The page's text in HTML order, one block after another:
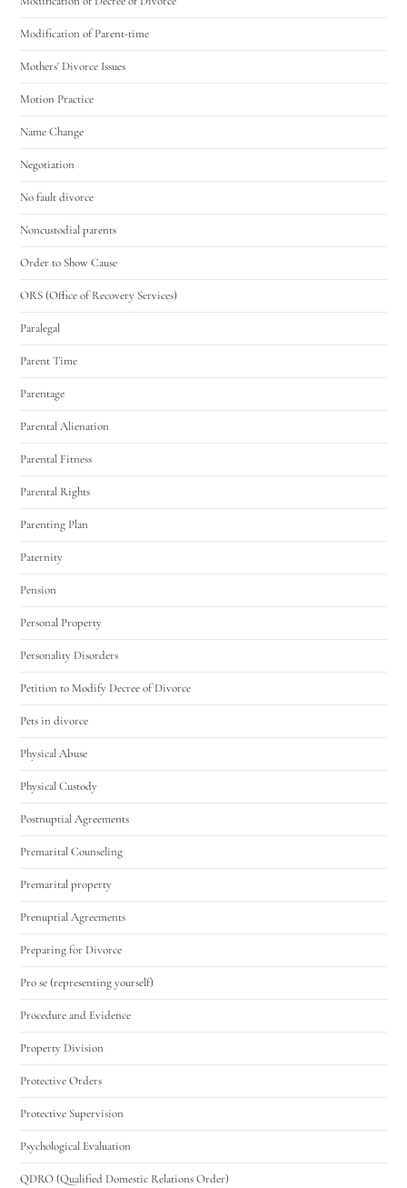
Modification of Parent-time
Mothers' Divorce Issues
Motion Practice
Name Change
Negotiation
No fault divorce
Noncustodial parents
Order to Show Cause
ORS (Office of Recovery Services)
Paralegal
Parent Time
Parentage
Parental Alienation
Parental Fitness
Parental Rights
Parenting Plan
Paternity
Pension
Personal Property
Personality Disorders
Petition to Modify Decree of Divorce
Pets in divorce
Physical Abuse
Physical Custody
Postnuptial Agreements
Premarital Counseling
Premarital property
Prenuptial Agreements
Preparing for Divorce
Pro se (representing yourself)
Procedure and Evidence
Property Division
Protective Orders
Protective Supervision
Psychological Evaluation
QDRO (Qualified Domestic Relations Order)